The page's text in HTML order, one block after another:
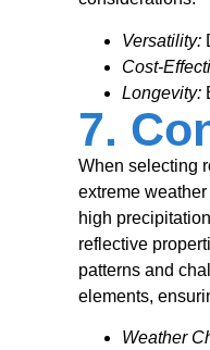
Versatility:
Cost-
Longevity:
7.
When selecting
extreme
high
reflective
patterns and
elements,
Weather